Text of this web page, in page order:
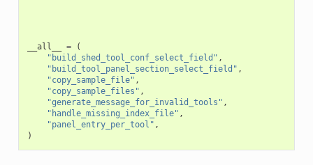
__all__ =
(
"build_shed_tool_conf_select_field" ,
"build_tool_panel_section_select_field" ,
"copy_sample_file" ,
"copy_sample_files" ,
"generate_message_for_invalid_tools" ,
"handle_missing_index_file" ,
"panel_entry_per_tool" ,
)